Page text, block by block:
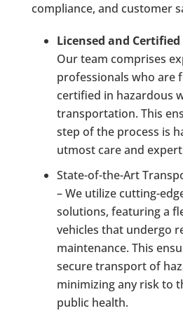
compliance, and customer
Licensed and
Our team comprises
professionals who are
certified in hazardous
transportation. This
step of the process is
utmost care and
State-of-the-Art
– We utilize cutting-
solutions, featuring a
vehicles that undergo
maintenance. This
secure transport of
minimizing any risk to
public health.